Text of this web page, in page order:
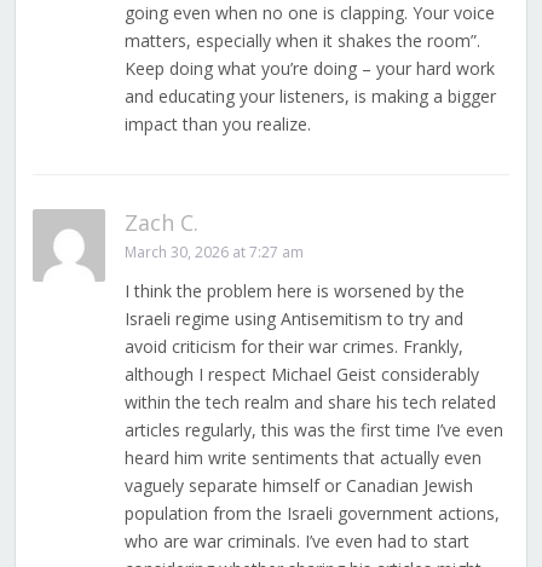
going even when no one is clapping. Your voice
matters, especially when it shakes the room”.
Keep doing what you’re doing – your hard work
and educating your listeners, is making a bigger
impact than you realize.
Zach C.
March 30, 2026 at 7:27 am
I think the problem here is worsened by the
Israeli regime using Antisemitism to try and
avoid criticism for their war crimes. Frankly,
although I respect Michael Geist considerably
within the tech realm and share his tech related
articles regularly, this was the first time I’ve even
heard him write sentiments that actually even
vaguely separate himself or Canadian Jewish
population from the Israeli government actions,
who are war criminals. I’ve even had to start